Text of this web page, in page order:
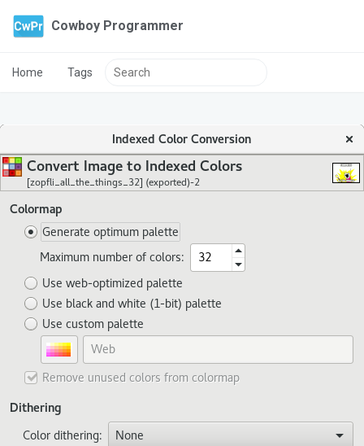
Cowboy Programmer
Home Tags